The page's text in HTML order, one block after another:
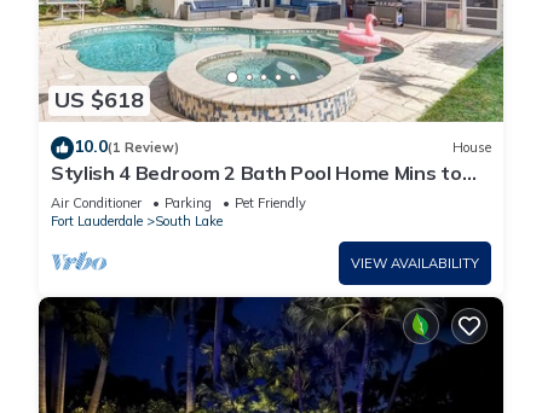
US $618
10.0(1 Review) House
Stylish 4 Bedroom 2 Bath Pool Home Mins to
Beach
Air Conditioner Parking
Pet Friendly
Fort Lauderdale
South Lake
VIEW AVAILABILITY